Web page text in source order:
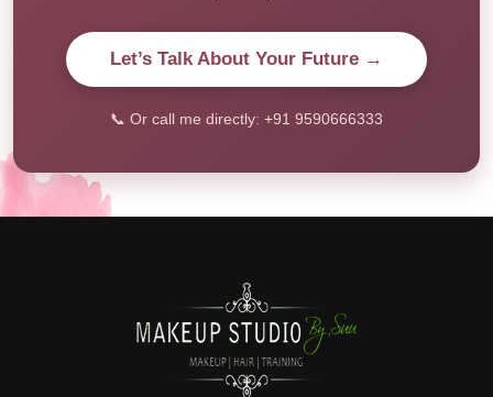
Let’s Talk About Your Future →
📞 Or call me directly: +91 9590666333